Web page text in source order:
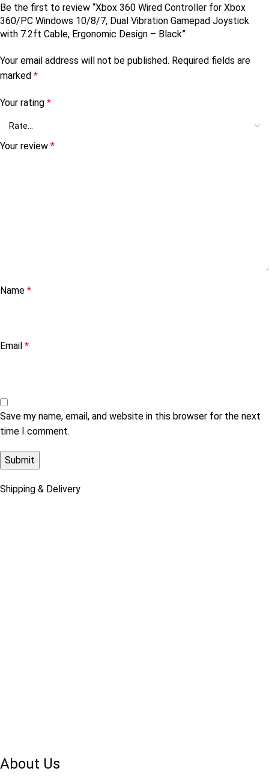
Be the first to review “Xbox 360 Wired Controller for Xbox
360/PC Windows 10/8/7, Dual Vibration Gamepad Joystick
with 7.2ft Cable, Ergonomic Design – Black”
Your email address will not be published. Required fields are
marked *
Your rating *
Your review *
Name *
Email *
Save my name, email, and website in this browser for the next
time I comment.
Shipping & Delivery
About Us